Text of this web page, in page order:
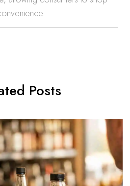
Posts